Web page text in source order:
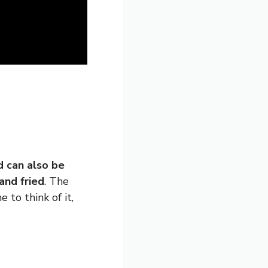
can also be
fried. The
to think of it,